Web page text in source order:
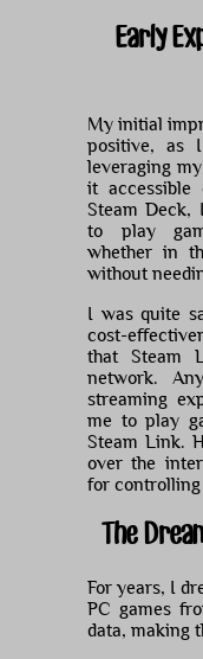
Early
My initial
positive, as
leveraging
it accessible
Steam Deck,
to play
whether in
without
I was quite
cost-
that Steam
network.
streaming
me to play
Steam Link.
over the
for controlling
The
For years, I
PC games
data, making